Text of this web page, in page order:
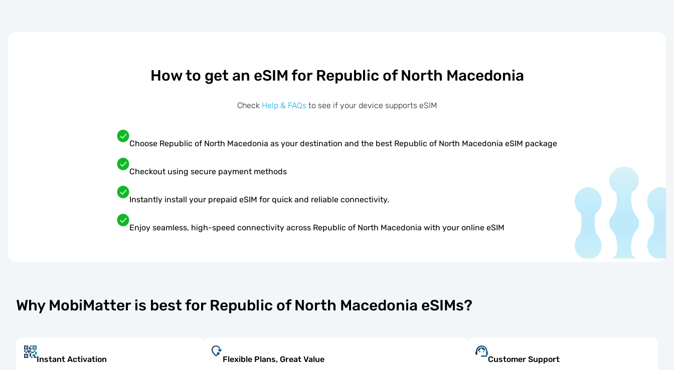
How to get an eSIM for Republic of North Macedonia
Check Help & FAQs to see if your device supports eSIM
Choose Republic of North Macedonia as your destination and the best Republic of North Macedonia eSIM package
Checkout using secure payment methods
Instantly install your prepaid eSIM for quick and reliable connectivity.
Enjoy seamless, high-speed connectivity across Republic of North Macedonia with your online eSIM
Why MobiMatter is best for Republic of North Macedonia eSIMs?
Instant Activation Flexible Plans, Great Value Customer Support